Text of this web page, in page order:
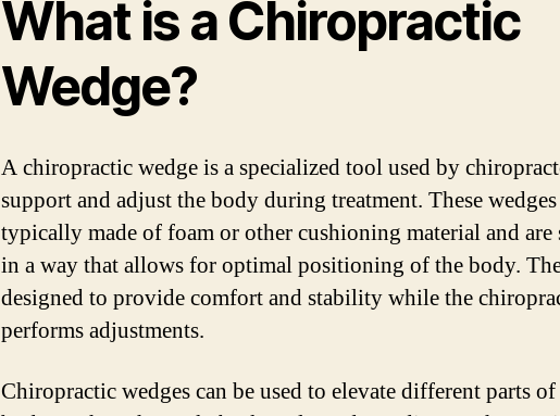
What is a Chiropractic
Wedge?
A chiropractic wedge is a specialized tool used by
support and adjust the body during treatment. These wedges
typically made of foam or other cushioning material and are
in a way that allows for optimal positioning of the body.
designed to provide comfort and stability while the
performs adjustments.
Chiropractic wedges can be used to elevate different parts